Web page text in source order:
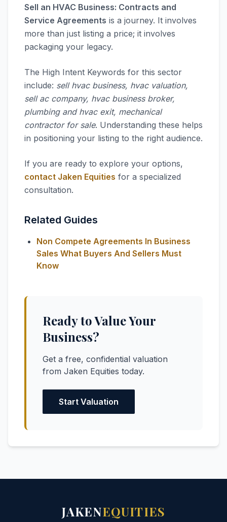
Sell an HVAC Business: Contracts and
Service Agreements is a journey. It involves
more than just listing a price; it involves
packaging your legacy.
The High Intent Keywords for this sector
include: sell hvac business, hvac valuation,
sell ac company, hvac business broker,
plumbing and hvac exit, mechanical
contractor for sale. Understanding these helps
in positioning your listing to the right audience.
If you are ready to explore your options,
contact Jaken Equities for a specialized
consultation.
Related Guides
Non Compete Agreements In Business
Sales What Buyers And Sellers Must
Know
Ready to Value Your
Business?
Get a free, confidential valuation
from Jaken Equities today.
Start Valuation
JAKENEQUITIES